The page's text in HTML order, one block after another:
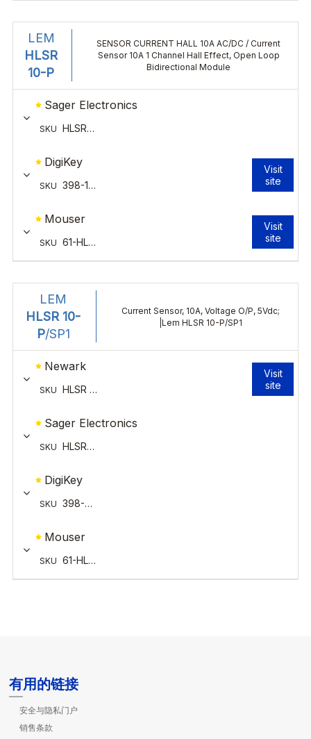
有用的链接
安全与隐私门户
销售条款